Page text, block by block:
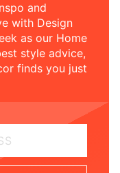
and
with Design
as our Home
style advice,
finds you just